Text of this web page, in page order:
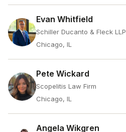
Evan Whitfield
Schiller Ducanto & Fleck LLP
Chicago, IL
Pete Wickard
Scopelitis Law Firm
Chicago, IL
Angela Wikgren